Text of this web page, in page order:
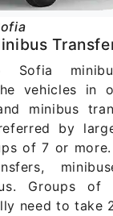
Sofia
vehicles in
minibus
by
of 7 or
Groups
need to take